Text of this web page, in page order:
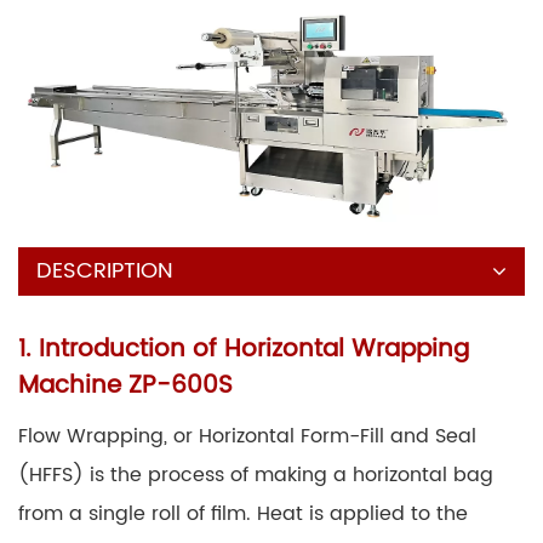
DESCRIPTION
1. Introduction of Horizontal Wrapping
Machine ZP-600S
Flow Wrapping, or Horizontal Form-Fill and Seal
(HFFS) is the process of making a horizontal bag
from a single roll of film. Heat is applied to the